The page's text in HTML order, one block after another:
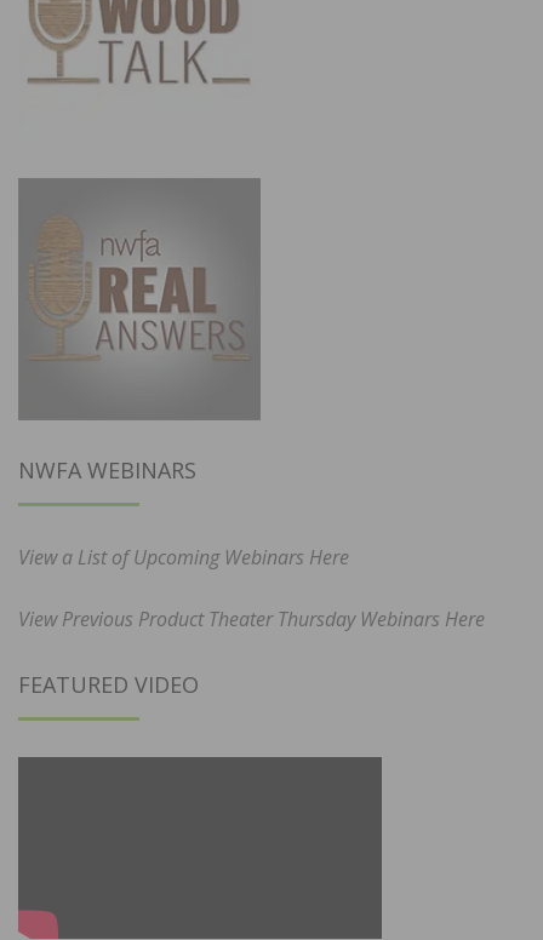
NWFA WEBINARS
View a List of Upcoming Webinars Here
View Previous Product Theater Thursday Webinars Here
FEATURED VIDEO